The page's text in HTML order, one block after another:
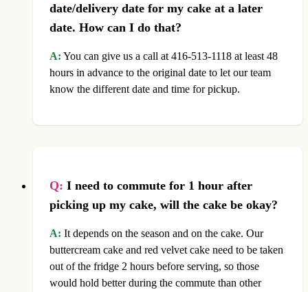
date/delivery date for my cake at a later
date. How can I do that?
A: You can give us a call at 416-513-1118 at least 48
hours in advance to the original date to let our team
know the different date and time for pickup.
Q: I need to commute for 1 hour after
picking up my cake, will the cake be okay?
A: It depends on the season and on the cake. Our
buttercream cake and red velvet cake need to be taken
out of the fridge 2 hours before serving, so those
would hold better during the commute than other